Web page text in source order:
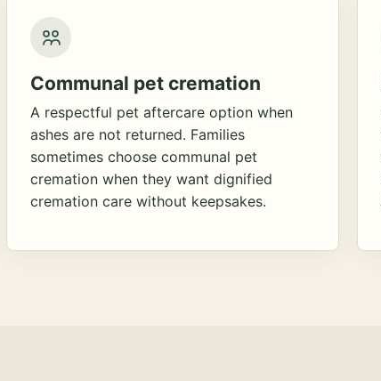
Communal pet cremation
A respectful pet aftercare option when
ashes are not returned. Families
sometimes choose communal pet
cremation when they want dignified
cremation care without keepsakes.